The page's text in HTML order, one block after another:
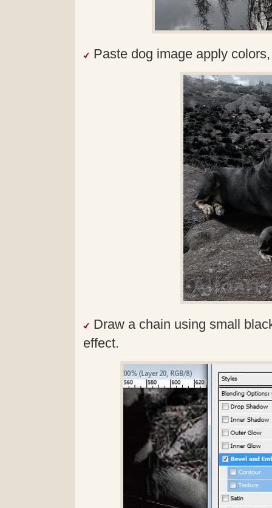
Paste dog image apply
Draw a chain using small
effect.